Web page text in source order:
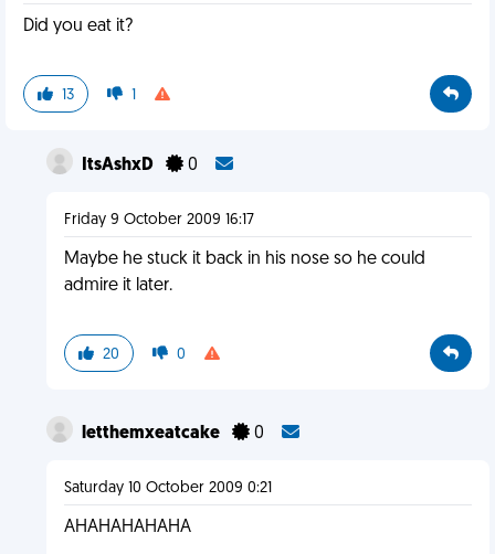
Did you eat it?
13 1
ItsAshxD 0
Friday 9 October 2009 16:17
Maybe he stuck it back in his nose so he could
admire it later.
20 0
letthemxeatcake 0
Saturday 10 October 2009 0:21
AHAHAHAHAHA